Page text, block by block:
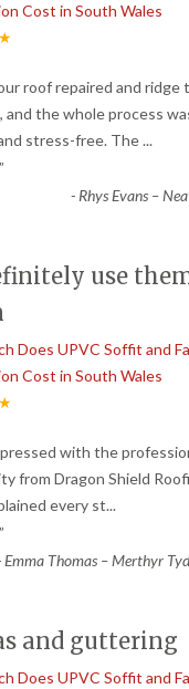
Cost in South Wales
roof repaired and ridge
and the whole process
stress-free. The...
”
- Rhys Evans –
use
Does UPVC Soffit and
Cost in South Wales
with the
from Dragon Shield
every st...
”
Emma Thomas – Merthyr
and guttering
Does UPVC Soffit and